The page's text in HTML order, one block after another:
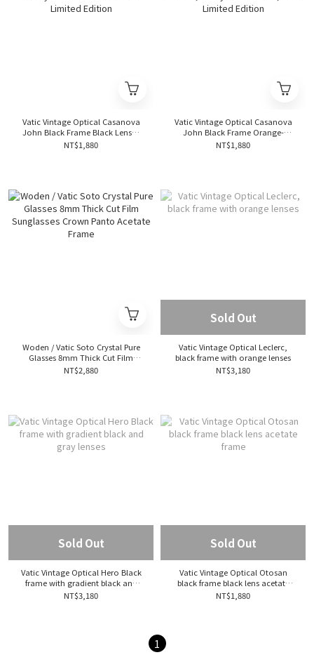
Vatic Vintage Optical Casanova
John Black Frame Black Lenses
Merry John Collection Gold
Limited Edition
NT$1,880
Vatic Vintage Optical Casanova
John Black Frame Orange-
Tawny Lenses, Merry John Series,
Gold Limited Edition
NT$1,880
Woden / Vatic Soto Crystal Pure
Glasses 8mm Thick Cut Film
Sunglasses Crown Panto Acetate
Frame
NT$2,880
Sold Out
Vatic Vintage Optical Leclerc,
black frame with orange lenses
NT$3,180
Sold Out
Vatic Vintage Optical Hero Black
frame with gradient black and
gray lenses
NT$3,180
Sold Out
Vatic Vintage Optical Otosan
black frame black lens acetate
frame
NT$1,880
1